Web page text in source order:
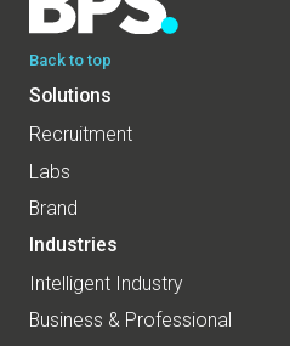
Back to top
Solutions
Recruitment
Labs
Brand
Industries
Intelligent Industry
Business & Professional